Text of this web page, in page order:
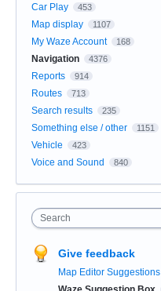
Car Play 453
Map display 1107
My Waze Account 168
Navigation 4376
Reports 914
Routes 713
Search results 235
Something else / other 1151
Vehicle 423
Voice and Sound 840
Search
Give feedback
Map Editor Suggestions